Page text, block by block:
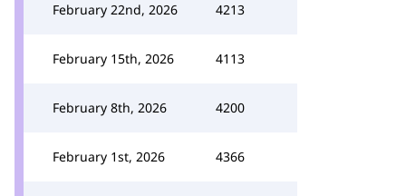
February 22nd, 2026 4213
February 15th, 2026 4113
February 8th, 2026 4200
February 1st, 2026 4366